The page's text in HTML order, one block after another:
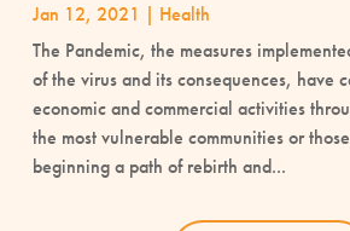
Jan 12, 2021 | Health
The Pandemic, the measures
of the virus and its consequences, have
economic and commercial activities
the most vulnerable communities or
beginning a path of rebirth and...